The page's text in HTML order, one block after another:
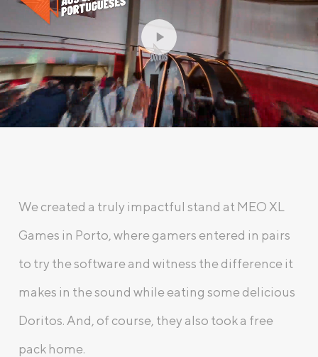
We created a truly impactful stand at MEO XL
Games in Porto, where gamers entered in pairs
to try the software and witness the difference it
makes in the sound while eating some delicious
Doritos. And, of course, they also took a free
pack home.